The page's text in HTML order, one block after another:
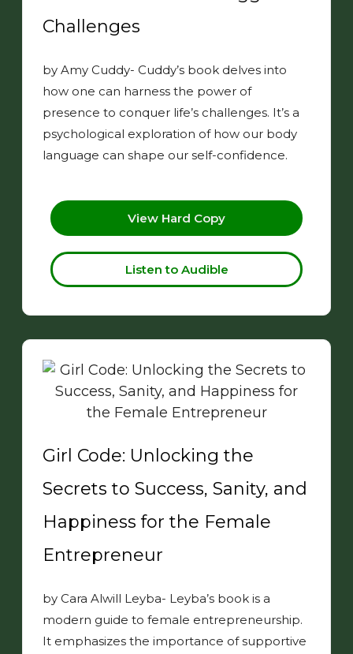
Challenges
by Amy Cuddy- Cuddy’s book delves into
how one can harness the power of
presence to conquer life’s challenges. It’s a
psychological exploration of how our body
language can shape our self-confidence.
View Hard Copy
Listen to Audible
Girl Code: Unlocking the
Secrets to Success, Sanity, and
Happiness for the Female
Entrepreneur
by Cara Alwill Leyba- Leyba’s book is a
modern guide to female entrepreneurship.
It emphasizes the importance of supportive